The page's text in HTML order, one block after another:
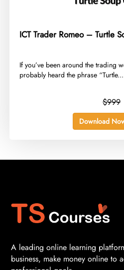
ICT Trader Romeo – Turtle
​If you’ve been around the trading
probably heard the phrase “Turtle...
$999
Download
A leading online learning
business, make money online to